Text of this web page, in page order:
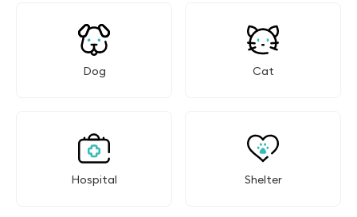
Dog Cat
Hospital Shelter